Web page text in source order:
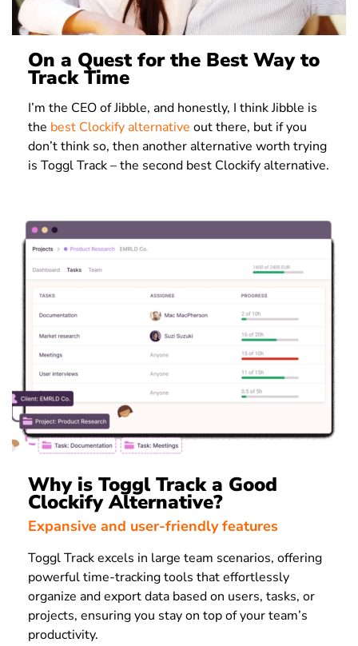
On a Quest for the Best Way to
Track Time
I’m the CEO of Jibble, and honestly, I think Jibble is
the best Clockify alternative out there, but if you
don’t think so, then another alternative worth trying
is Toggl Track – the second best Clockify alternative.
Why is Toggl Track a Good
Clockify Alternative?
Expansive and user-friendly features
Toggl Track excels in large team scenarios, offering
powerful time-tracking tools that effortlessly
organize and export data based on users, tasks, or
projects, ensuring you stay on top of your team’s
productivity.